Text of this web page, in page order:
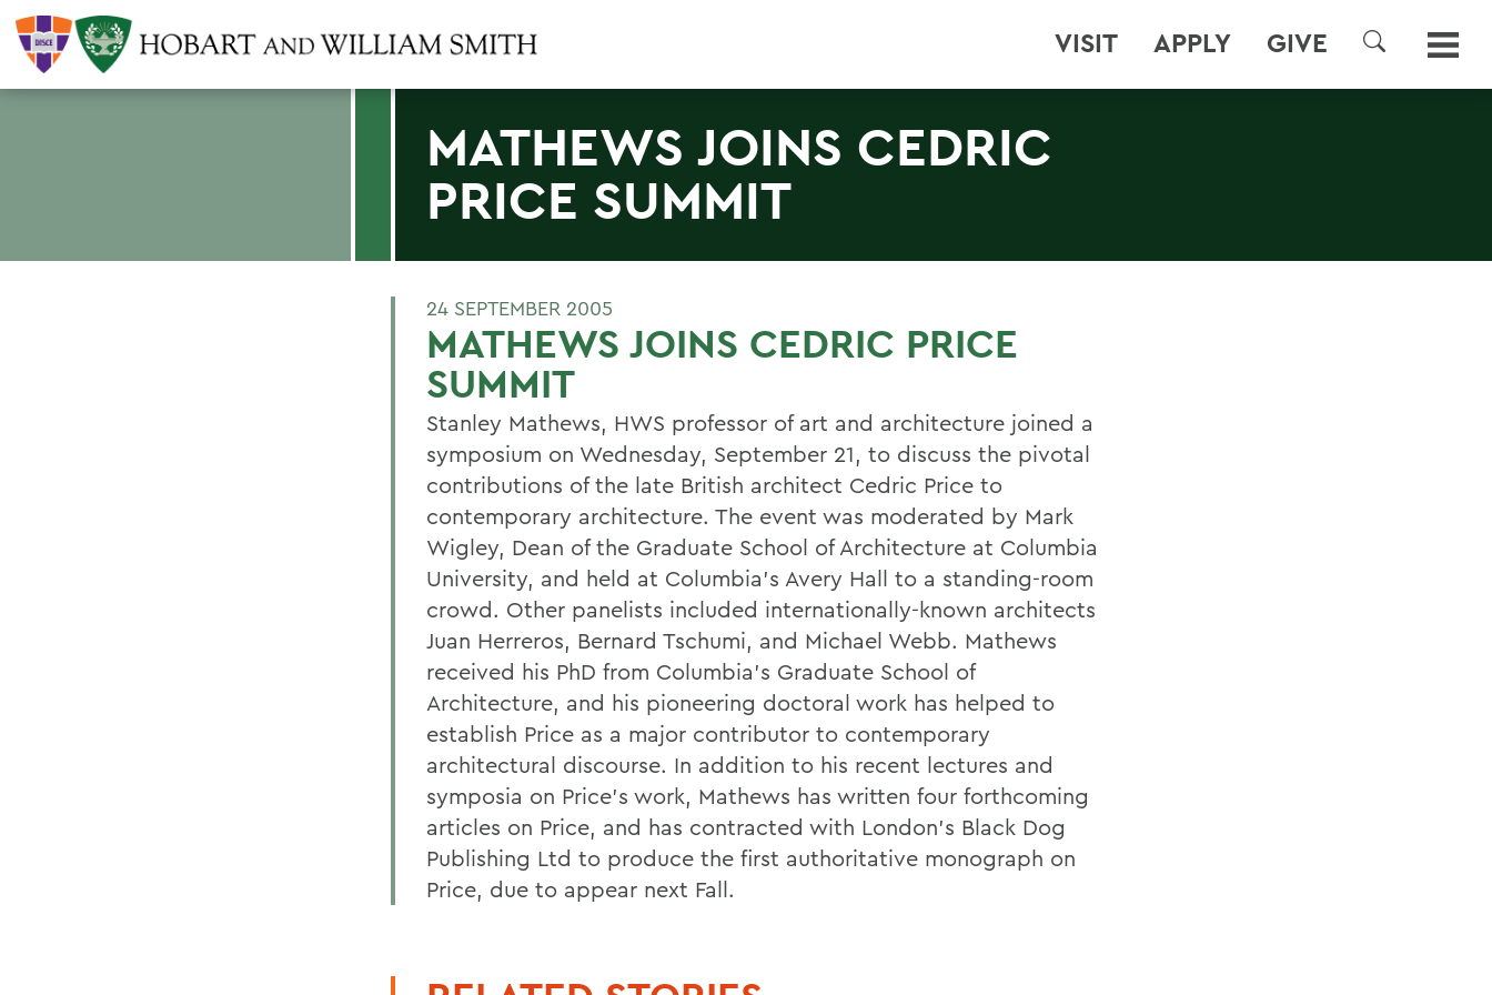
VISIT APPLY GIVE
SEARCH
MATHEWS JOINS CEDRIC
PRICE SUMMIT
24 SEPTEMBER 2005
MATHEWS JOINS CEDRIC PRICE
SUMMIT
Stanley Mathews, HWS professor of art and architecture joined a
symposium on Wednesday, September 21, to discuss the pivotal
contributions of the late British architect Cedric Price to
contemporary architecture. The event was moderated by Mark
Wigley, Dean of the Graduate School of Architecture at Columbia
University, and held at Columbia's Avery Hall to a standing-room
crowd. Other panelists included internationally-known architects
Juan Herreros, Bernard Tschumi, and Michael Webb. Mathews
received his PhD from Columbia's Graduate School of
Architecture, and his pioneering doctoral work has helped to
establish Price as a major contributor to contemporary
architectural discourse. In addition to his recent lectures and
symposia on Price's work, Mathews has written four forthcoming
articles on Price, and has contracted with London's Black Dog
Publishing Ltd to produce the first authoritative monograph on
Price, due to appear next Fall.